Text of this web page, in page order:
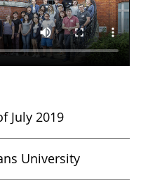
July 2019
University